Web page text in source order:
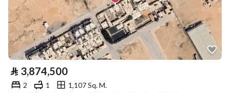
⃁ 3,874,500
2 1
1,107 Sq. M.